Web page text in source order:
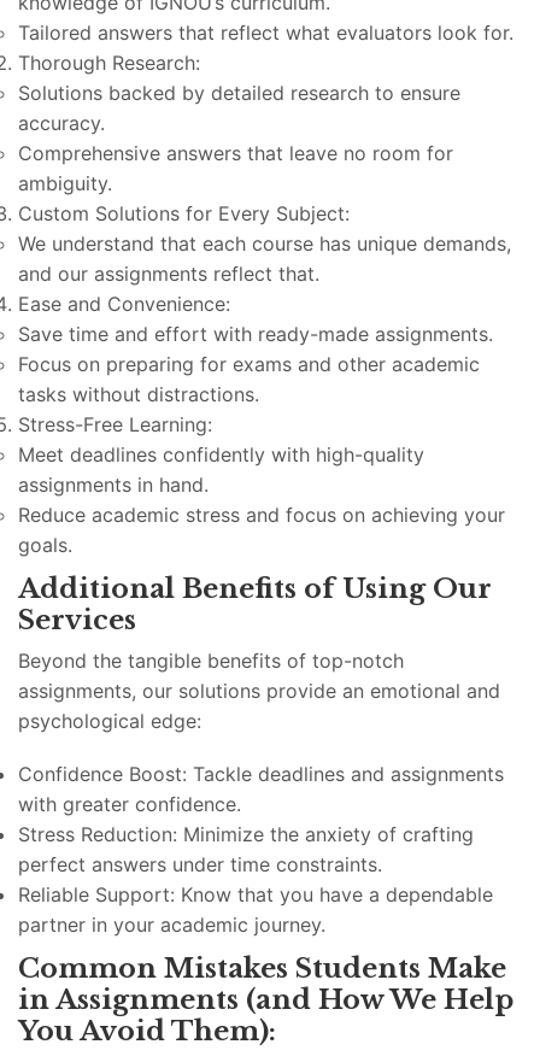
Tailored answers that reflect what evaluators look for.
Thorough Research:
Solutions backed by detailed research to ensure
accuracy.
Comprehensive answers that leave no room for
ambiguity.
Custom Solutions for Every Subject:
We understand that each course has unique demands,
and our assignments reflect that.
Ease and Convenience:
Save time and effort with ready-made assignments.
Focus on preparing for exams and other academic
tasks without distractions.
Stress-Free Learning:
Meet deadlines confidently with high-quality
assignments in hand.
Reduce academic stress and focus on achieving your
goals.
Additional Benefits of Using Our
Services
Beyond the tangible benefits of top-notch
assignments, our solutions provide an emotional and
psychological edge:
Confidence Boost: Tackle deadlines and assignments
with greater confidence.
Stress Reduction: Minimize the anxiety of crafting
perfect answers under time constraints.
Reliable Support: Know that you have a dependable
partner in your academic journey.
Common Mistakes Students Make
in Assignments (and How We Help
You Avoid Them):